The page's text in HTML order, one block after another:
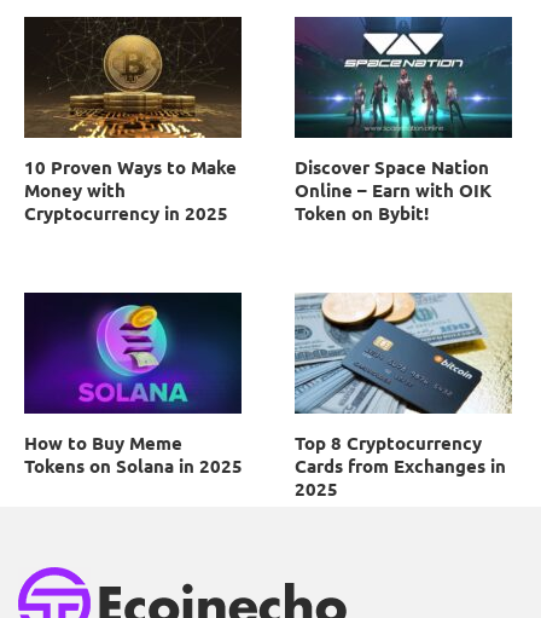
10 Proven Ways to Make
Money with
Cryptocurrency in 2025
Discover Space Nation
Online – Earn with OIK
Token on Bybit!
How to Buy Meme
Tokens on Solana in 2025
Top 8 Cryptocurrency
Cards from Exchanges in
2025